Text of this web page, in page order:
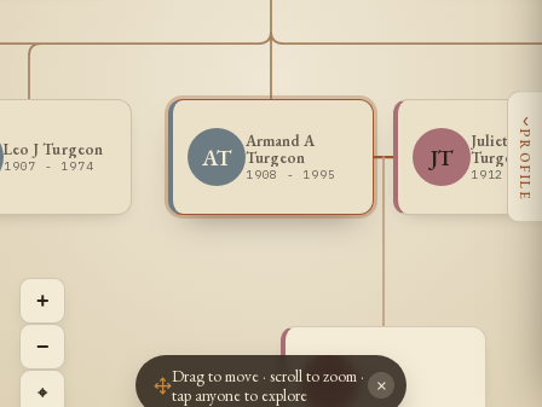
AT
Armand A
Turgeon
1908 - 1995
JT
Juliette
Turgeon
1912 -
~~ ~ ~
? - ?
Leo J Turgeon
1907 - 1974
+
−
⌖
‹
PROFILE
Drag to move · scroll to zoom ·
tap anyone to explore
×